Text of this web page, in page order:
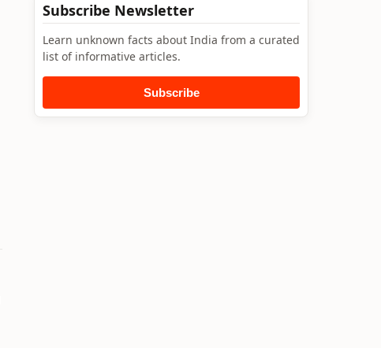
Subscribe Newsletter
Learn unknown facts about India from a curated
list of informative articles.
Subscribe